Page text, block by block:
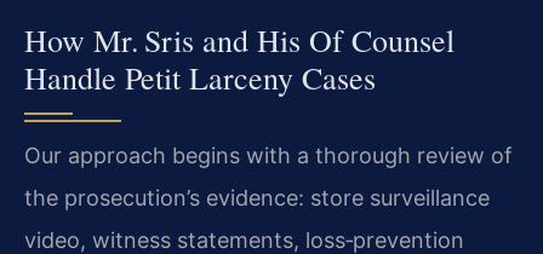
How Mr. Sris and His Of Counsel
Handle Petit Larceny Cases
Our approach begins with a thorough review of
the prosecution’s evidence: store surveillance
video, witness statements, loss‑prevention